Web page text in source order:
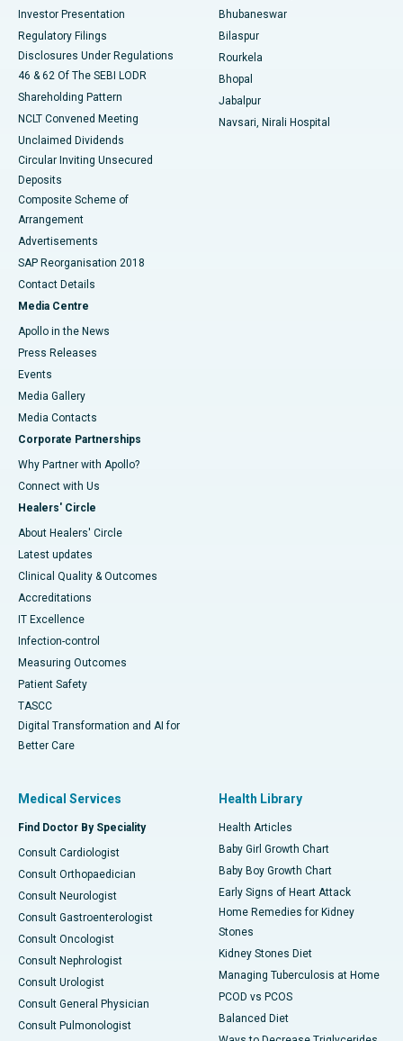
Investor Presentation
Regulatory Filings
Disclosures Under Regulations
46 & 62 Of The SEBI LODR
Shareholding Pattern
NCLT Convened Meeting
Unclaimed Dividends
Circular Inviting Unsecured
Deposits
Composite Scheme of
Arrangement
Advertisements
SAP Reorganisation 2018
Contact Details
Media Centre
Apollo in the News
Press Releases
Events
Media Gallery
​​​​​​​Media Contacts
Corporate Partnerships
Why Partner with Apollo?
Connect with Us
Healers' Circle
About Healers' Circle
Latest updates
Clinical Quality & Outcomes
Accreditations
IT Excellence
Infection-control
Measuring Outcomes
Patient Safety
TASCC
Digital Transformation and AI for
Better Care
Bhubaneswar
Bilaspur
Rourkela
Bhopal
Jabalpur
Navsari, Nirali Hospital
Medical Services
Find Doctor By Speciality
Consult Cardiologist
Consult Orthopaedician
Consult Neurologist
Consult Gastroenterologist
Consult Oncologist
Consult Nephrologist
Consult Urologist
Consult General Physician
Consult Pulmonologist
Health Library
Health Articles
Baby Girl Growth Chart
Baby Boy Growth Chart
Early Signs of Heart Attack
Home Remedies for Kidney
Stones
Kidney Stones Diet
Managing Tuberculosis at Home
PCOD vs PCOS
Balanced Diet